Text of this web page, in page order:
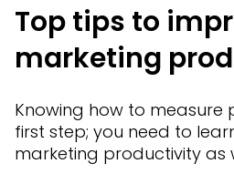
Top tips to
marketing
Knowing how to measure
first step; you need to
marketing productivity as